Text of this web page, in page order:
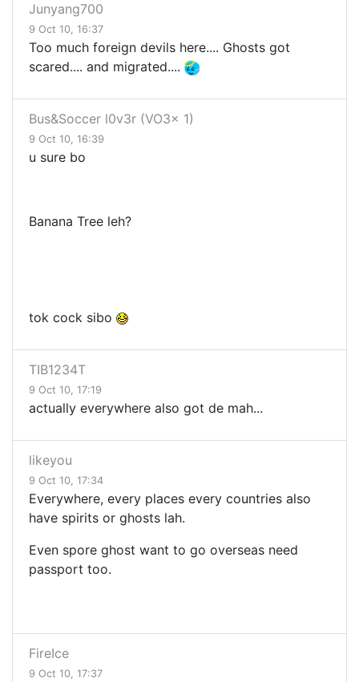
Junyang700
9 Oct 10, 16:37
Too much foreign devils here.... Ghosts got
scared.... and migrated....
Bus&Soccer l0v3r (VO3x 1)
9 Oct 10, 16:39
u sure bo
Banana Tree leh?
tok cock sibo
TIB1234T
9 Oct 10, 17:19
actually everywhere also got de mah...
likeyou
9 Oct 10, 17:34
Everywhere, every places every countries also
have spirits or ghosts lah.
Even spore ghost want to go overseas need
passport too.
FireIce
9 Oct 10, 17:37